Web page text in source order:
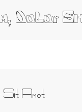
Dolor
Sit Amet